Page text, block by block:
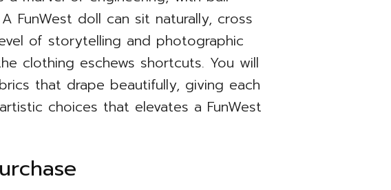
FunWest doll can sit naturally, cross
of storytelling and photographic
clothing eschews shortcuts. You will
that drape beautifully, giving each
choices that elevates a FunWest